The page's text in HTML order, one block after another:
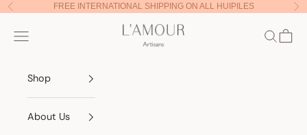
Skip to content
Previous FREE INTERNATIONAL SHIPPING ON ALL HUIPILES
Lamour Artisans
Navigation menu Search
Cart
Shop
About Us